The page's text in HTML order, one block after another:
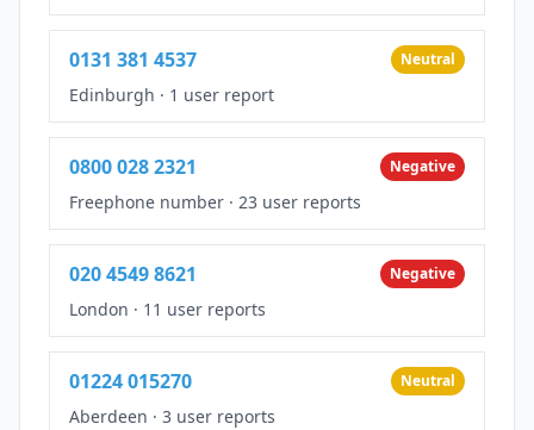
0131 381 4537 Neutral
Edinburgh · 1 user report
0800 028 2321 Negative
Freephone number · 23 user reports
020 4549 8621 Negative
London · 11 user reports
01224 015270 Neutral
Aberdeen · 3 user reports